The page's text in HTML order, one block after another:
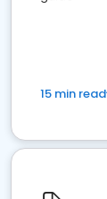
15 min read